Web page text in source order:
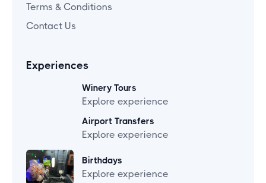
Terms & Conditions
Contact Us
Experiences
Winery Tours
Explore experience
Airport Transfers
Explore experience
Birthdays
Explore experience